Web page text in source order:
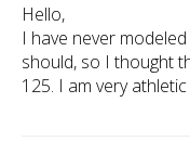
Hello,
I have never
should, so I thought
125. I am very